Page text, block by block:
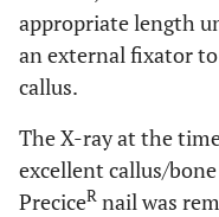
appropriate length
an external fixator
callus.
The X-ray at the
excellent callus/
PreciceR nail was